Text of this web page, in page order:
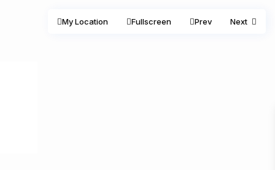
My Location Fullscreen Prev Next